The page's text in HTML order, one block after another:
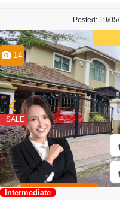
Posted: 19/
14
SALE
Intermediate